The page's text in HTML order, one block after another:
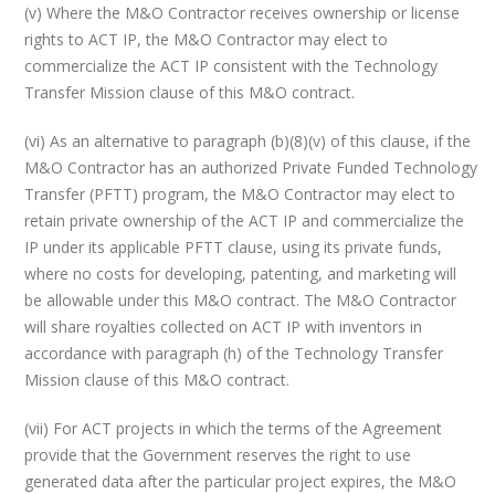
(v) Where the M&O Contractor receives ownership or license
rights to ACT IP, the M&O Contractor may elect to
commercialize the ACT IP consistent with the Technology
Transfer Mission clause of this M&O contract.
(vi) As an alternative to paragraph (b)(8)(v) of this clause, if the
M&O Contractor has an authorized Private Funded Technology
Transfer (PFTT) program, the M&O Contractor may elect to
retain private ownership of the ACT IP and commercialize the
IP under its applicable PFTT clause, using its private funds,
where no costs for developing, patenting, and marketing will
be allowable under this M&O contract. The M&O Contractor
will share royalties collected on ACT IP with inventors in
accordance with paragraph (h) of the Technology Transfer
Mission clause of this M&O contract.
(vii) For ACT projects in which the terms of the Agreement
provide that the Government reserves the right to use
generated data after the particular project expires, the M&O